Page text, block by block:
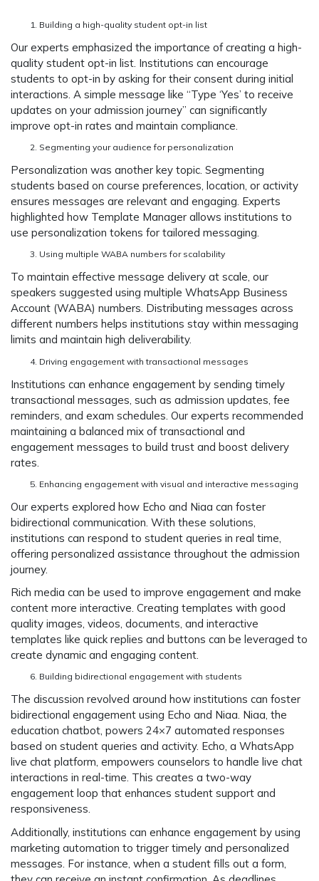
Building a high-quality student opt-in list
Our experts emphasized the importance of creating a high-
quality student opt-in list. Institutions can encourage
students to opt-in by asking for their consent during initial
interactions. A simple message like “Type ‘Yes’ to receive
updates on your admission journey” can significantly
improve opt-in rates and maintain compliance.
Segmenting your audience for personalization
Personalization was another key topic. Segmenting
students based on course preferences, location, or activity
ensures messages are relevant and engaging. Experts
highlighted how Template Manager allows institutions to
use personalization tokens for tailored messaging.
Using multiple WABA numbers for scalability
To maintain effective message delivery at scale, our
speakers suggested using multiple WhatsApp Business
Account (WABA) numbers. Distributing messages across
different numbers helps institutions stay within messaging
limits and maintain high deliverability.
Driving engagement with transactional messages
Institutions can enhance engagement by sending timely
transactional messages, such as admission updates, fee
reminders, and exam schedules. Our experts recommended
maintaining a balanced mix of transactional and
engagement messages to build trust and boost delivery
rates.
Enhancing engagement with visual and interactive messaging
Our experts explored how Echo and Niaa can foster
bidirectional communication. With these solutions,
institutions can respond to student queries in real time,
offering personalized assistance throughout the admission
journey.
Rich media can be used to improve engagement and make
content more interactive. Creating templates with good
quality images, videos, documents, and interactive
templates like quick replies and buttons can be leveraged to
create dynamic and engaging content.
Building bidirectional engagement with students
The discussion revolved around how institutions can foster
bidirectional engagement using Echo and Niaa. Niaa, the
education chatbot, powers 24×7 automated responses
based on student queries and activity. Echo, a WhatsApp
live chat platform, empowers counselors to handle live chat
interactions in real-time. This creates a two-way
engagement loop that enhances student support and
responsiveness.
Additionally, institutions can enhance engagement by using
marketing automation to trigger timely and personalized
messages. For instance, when a student fills out a form,